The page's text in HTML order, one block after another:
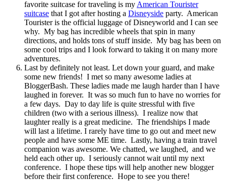
favorite suitcase for traveling is my American Tourister
suitcase that I got after hosting a Disneyside party. American
Tourister is the official luggage of Disneyworld and I can see
why. My bag has incredible wheels that spin in many
directions, and holds tons of stuff inside. My bag has been on
some cool trips and I look forward to taking it on many more
adventures.
Last by definitely not least. Let down your guard, and make
some new friends! I met so many awesome ladies at
BloggerBash. These ladies made me laugh harder than I have
laughed in forever. It was so much fun to have no worries for
a few days. Day to day life is quite stressful with five
children (two with a serious illness). I realize now that
laughter really is a great medicine. The friendships I made
will last a lifetime. I rarely have time to go out and meet new
people and have some ME time. Lastly, having a train travel
companion was awesome. We chatted, we laughed, and we
held each other up. I seriously cannot wait until my next
conference. I hope these tips will help another new blogger
before their first conference. Hope to see you there!